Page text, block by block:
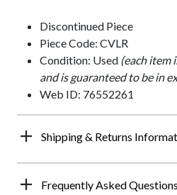
Discontinued Piece
Piece Code: CVLR
Condition: Used (each item
and is guaranteed to be in
Web ID: 76552261
Shipping & Returns
Frequently Asked Questions